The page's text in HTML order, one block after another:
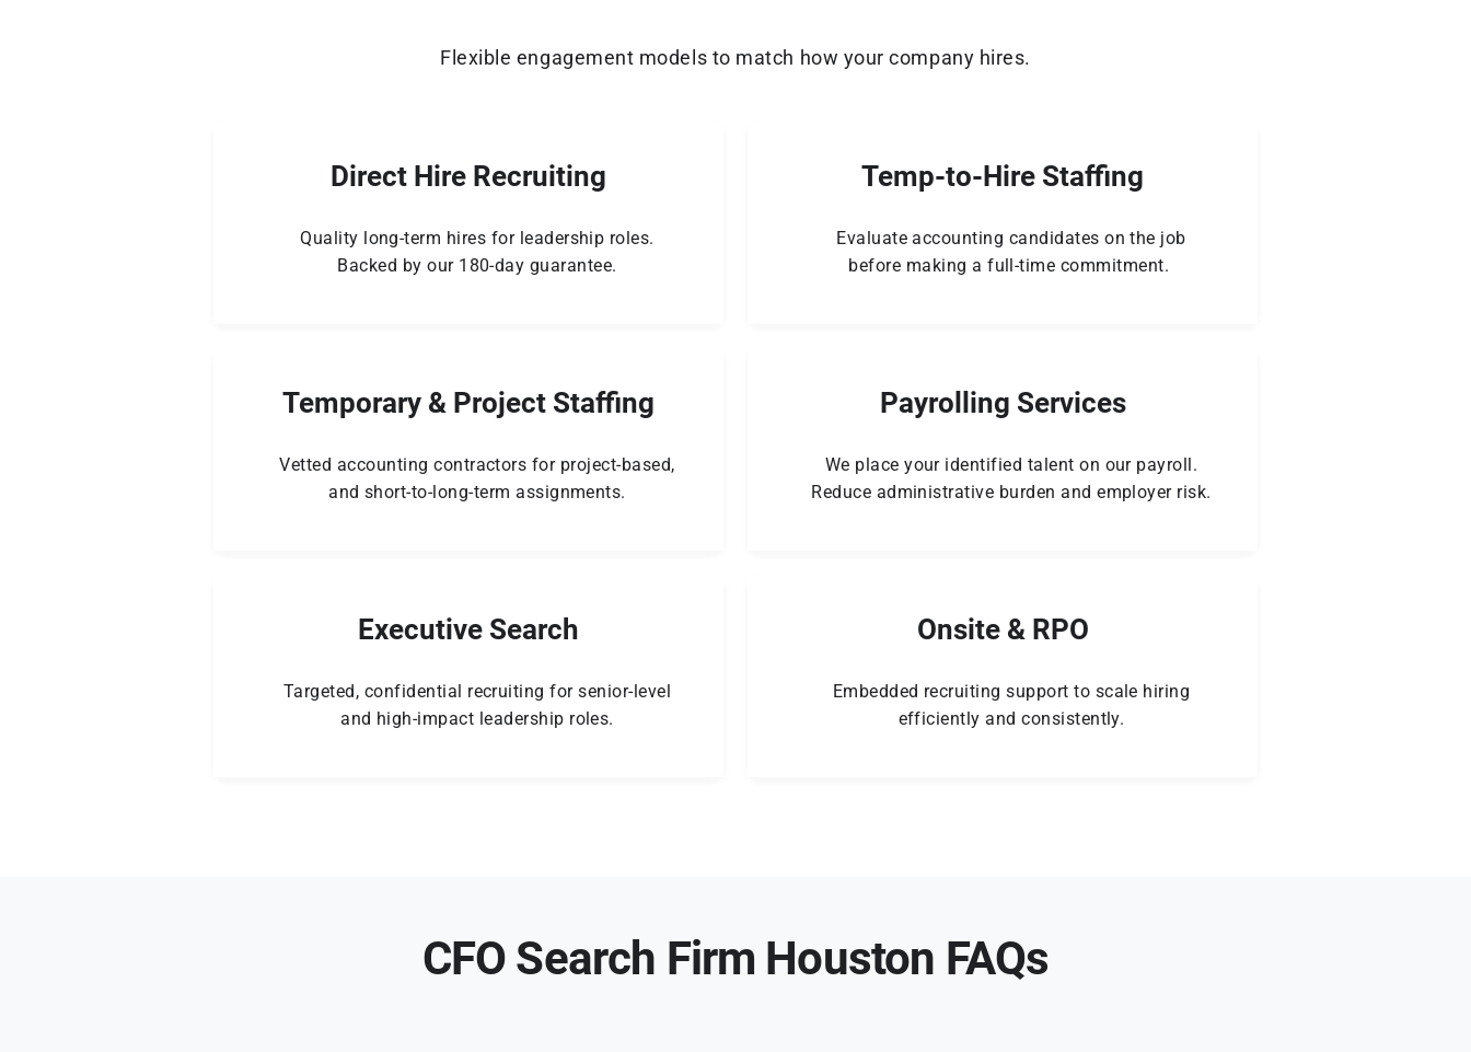
Flexible engagement models to match how your company hires.
Direct Hire Recruiting
Quality long-term hires for leadership roles.
Backed by our 180-day guarantee.
Temporary & Project Staffing
Vetted accounting contractors for project-based,
and short-to-long-term assignments.
Executive Search
Targeted, confidential recruiting for senior-level
and high-impact leadership roles.
Temp-to-Hire Staffing
Evaluate accounting candidates on the job
before making a full-time commitment.
Payrolling Services
We place your identified talent on our payroll.
Reduce administrative burden and employer risk.
Onsite & RPO
Embedded recruiting support to scale hiring
efficiently and consistently.
CFO Search Firm Houston FAQs